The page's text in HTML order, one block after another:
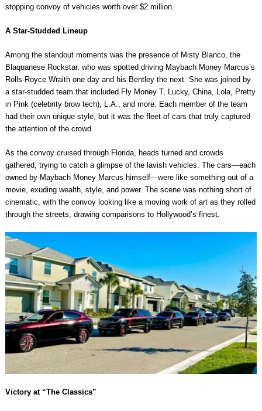
stopping convoy of vehicles worth over $2 million.
A Star-Studded Lineup
Among the standout moments was the presence of Misty Blanco, the
Blaquanese Rockstar, who was spotted driving Maybach Money Marcus’s
Rolls-Royce Wraith one day and his Bentley the next. She was joined by
a star-studded team that included Fly Money T, Lucky, China, Lola, Pretty
in Pink (celebrity brow tech), L.A., and more. Each member of the team
had their own unique style, but it was the fleet of cars that truly captured
the attention of the crowd.
As the convoy cruised through Florida, heads turned and crowds
gathered, trying to catch a glimpse of the lavish vehicles. The cars—each
owned by Maybach Money Marcus himself—were like something out of a
movie, exuding wealth, style, and power. The scene was nothing short of
cinematic, with the convoy looking like a moving work of art as they rolled
through the streets, drawing comparisons to Hollywood’s finest.
Victory at “The Classics”